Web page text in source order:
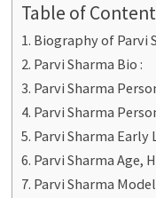
Table of
Biography of Parvi
Parvi Sharma Bio :
Parvi Sharma
Parvi Sharma
Parvi Sharma Early
Parvi Sharma Age,
Parvi Sharma